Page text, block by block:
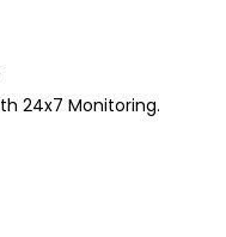
24x7 Monitoring.